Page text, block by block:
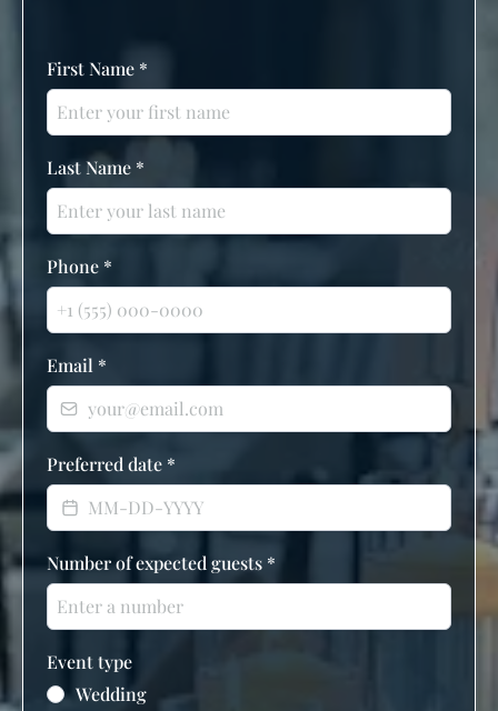
First Name *
Last Name *
Phone *
Email *
Preferred date *
Number of expected guests *
Event type
Wedding